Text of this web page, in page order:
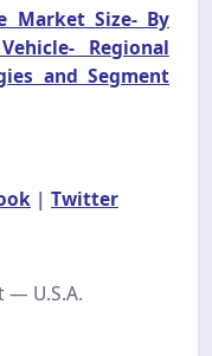
Market Size- By
Regional
and Segment
| Twitter
— U.S.A.